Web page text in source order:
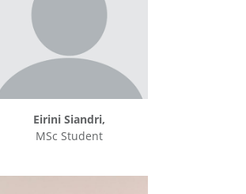
Eirini Siandri,
MSc Student